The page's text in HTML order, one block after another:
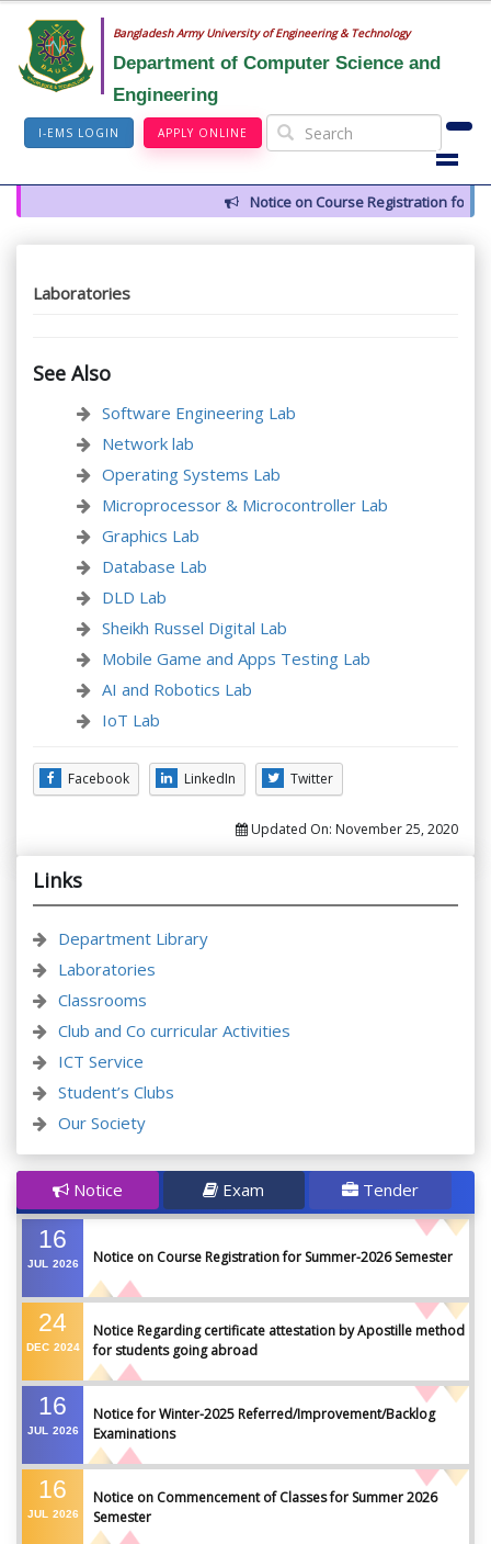
Bangladesh Army University of Engineering & Technology
Department of Computer Science and
Engineering
I-EMS LOGIN APPLY ONLINE
Notice on Course Registration for
Laboratories
See Also
Software Engineering Lab
Network lab
Operating Systems Lab
Microprocessor & Microcontroller Lab
Graphics Lab
Database Lab
DLD Lab
Sheikh Russel Digital Lab
Mobile Game and Apps Testing Lab
AI and Robotics Lab
IoT Lab
Facebook LinkedIn Twitter
Updated On: November 25, 2020
Links
Department Library
Laboratories
Classrooms
Club and Co curricular Activities
ICT Service
Student’s Clubs
Our Society
Notice Exam Tender
16
JUL 2026 Notice on Course Registration for Summer-2026 Semester
24
DEC 2024
Notice Regarding certificate attestation by Apostille method
for students going abroad
16
JUL 2026
Notice for Winter-2025 Referred/Improvement/Backlog
Examinations
16
JUL 2026
Notice on Commencement of Classes for Summer 2026
Semester